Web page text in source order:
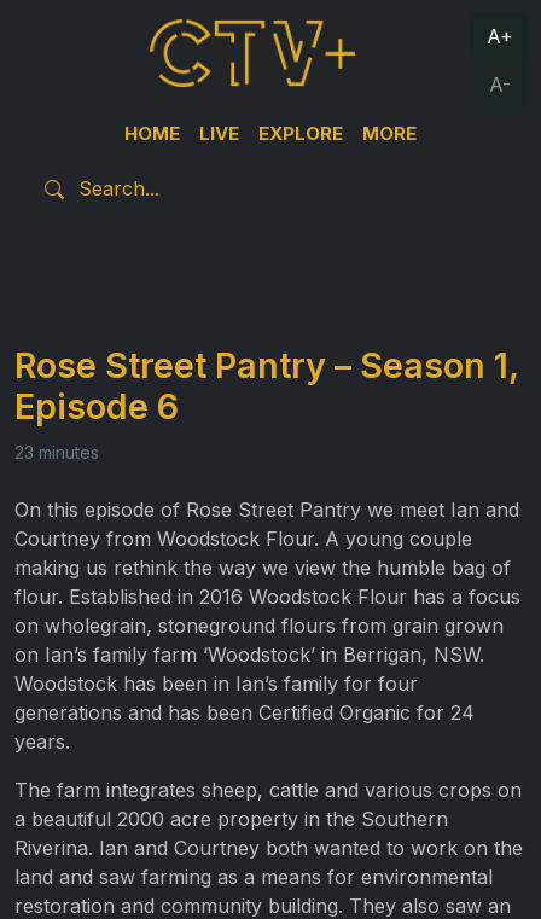
HOME LIVE EXPLORE MORE
A+
A-
Rose Street Pantry – Season 1,
Episode 6
23 minutes
On this episode of Rose Street Pantry we meet Ian and
Courtney from Woodstock Flour. A young couple
making us rethink the way we view the humble bag of
flour. Established in 2016 Woodstock Flour has a focus
on wholegrain, stoneground flours from grain grown
on Ian’s family farm ‘Woodstock’ in Berrigan, NSW.
Woodstock has been in Ian’s family for four
generations and has been Certified Organic for 24
years.
The farm integrates sheep, cattle and various crops on
a beautiful 2000 acre property in the Southern
Riverina. Ian and Courtney both wanted to work on the
land and saw farming as a means for environmental
restoration and community building. They also saw an